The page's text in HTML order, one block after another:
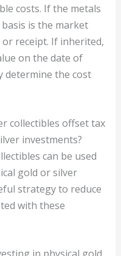
costs. If the metals
is the market
receipt. If inherited,
on the date of
determine the cost
collectibles offset tax
investments?
can be used
gold or silver
strategy to reduce
with these